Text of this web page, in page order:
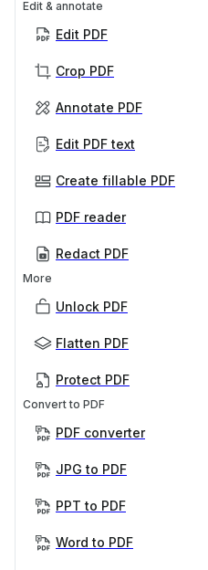
Edit & annotate
Edit PDF
Crop PDF
Annotate PDF
Edit PDF text
Create fillable PDF
PDF reader
Redact PDF
More
Unlock PDF
Flatten PDF
Protect PDF
Convert to PDF
PDF converter
JPG to PDF
PPT to PDF
Word to PDF